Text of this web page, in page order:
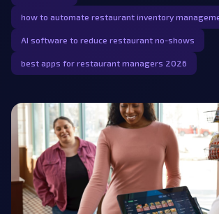
how to automate restaurant inventory
AI software to reduce restaurant no-shows
best apps for restaurant managers 2026